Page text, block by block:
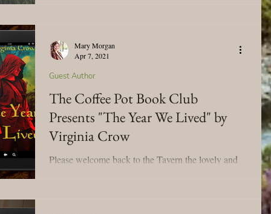
The Coffee Pot Book Club
Presents "The Year We Lived" by
Virginia Crow
Please welcome back to the Tavern the lovely and
Guest Author
Mary Morgan
Apr 7, 2021